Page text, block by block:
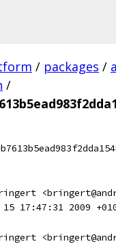
/ packages /
/
17:47:31 2009